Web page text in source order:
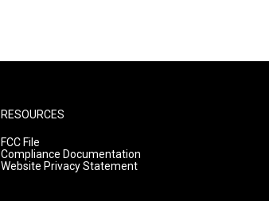
RESOURCES
FCC File
Compliance Documentation
Website Privacy Statement